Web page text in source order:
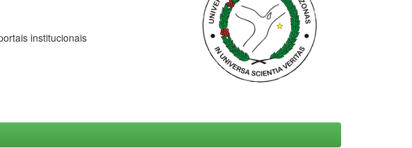
institucionais